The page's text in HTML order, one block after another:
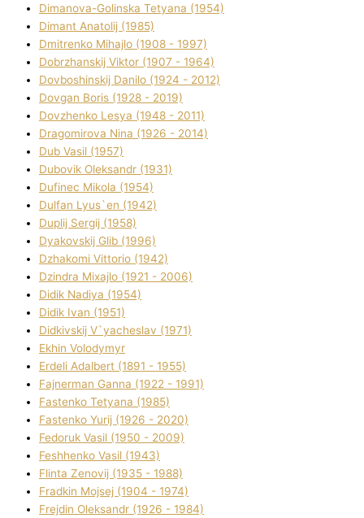
Dimanova-Golinska Tetyana (1954)
Dimant Anatolіj (1985)
Dmitrenko Mihajlo (1908 - 1997)
Dobrzhanskij Vіktor (1907 - 1964)
Dovboshinskij Danilo (1924 - 2012)
Dovgan Boris (1928 - 2019)
Dovzhenko Lesya (1948 - 2011)
Dragomirova Nіna (1926 - 2014)
Dub Vasil (1957)
Dubovik Oleksandr (1931)
Dufinec Mikola (1954)
Dulfan Lyus`en (1942)
Duplіj Sergіj (1958)
Dyakovskij Glіb (1996)
Dzhakomі Vіttorіo (1942)
Dzindra Mixajlo (1921 - 2006)
Dіdik Nadіya (1954)
Dіdik Іvan (1951)
Dіdkіvskij V`yacheslav (1971)
Ekhin Volodymyr
Erdelі Adalbert (1891 - 1955)
Fajnerman Ganna (1922 - 1991)
Fastenko Tetyana (1985)
Fastenko Yurіj (1926 - 2020)
Fedoruk Vasil (1950 - 2009)
Feshhenko Vasil (1943)
Flіnta Zenovіj (1935 - 1988)
Fradkіn Mojsej (1904 - 1974)
Frejdіn Oleksandr (1926 - 1984)